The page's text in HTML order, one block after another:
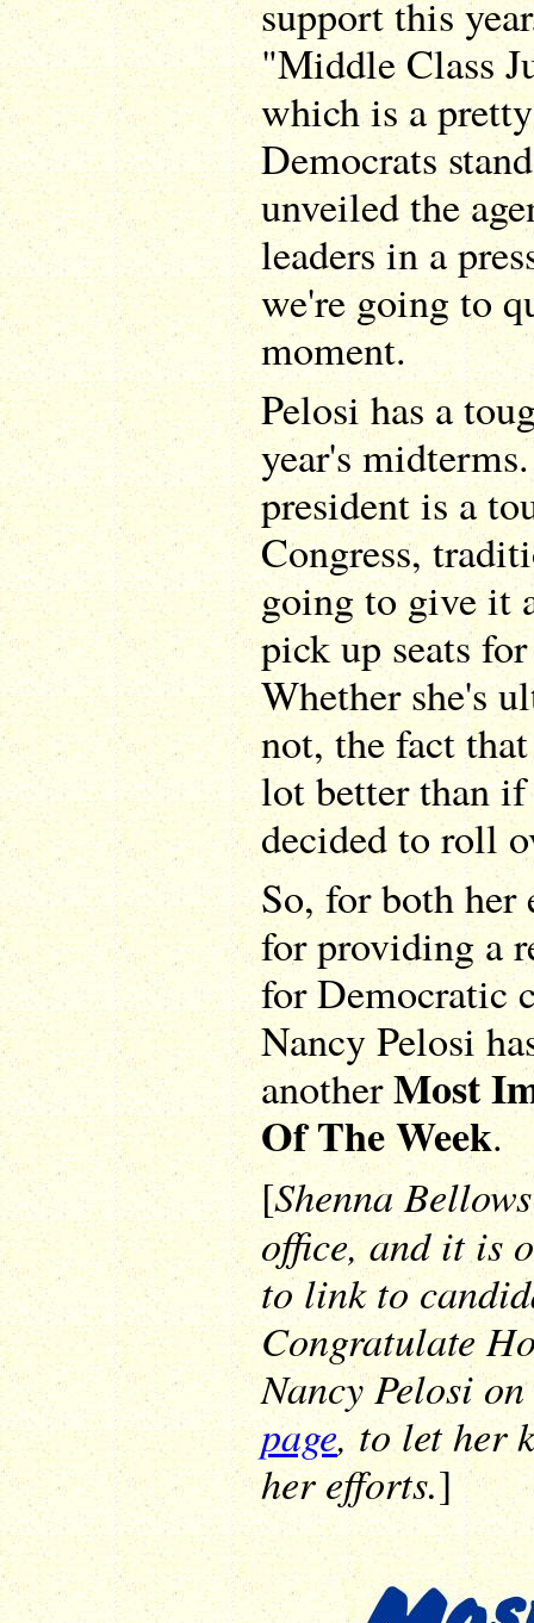
support this
"Middle Class
which is a
Democrats
unveiled the
leaders in a
we're going to
moment.
Pelosi has a
year's
president is a
Congress,
going to give it
pick up seats
Whether she's
not, the fact
lot better than
decided to roll
So, for both
for providing a
for Democratic
Nancy Pelosi
anotherMost
Of The Week.
[Shenna
office, and it is
to link to
Congratulate
Nancy Pelosi on
page, to let her
her efforts.]